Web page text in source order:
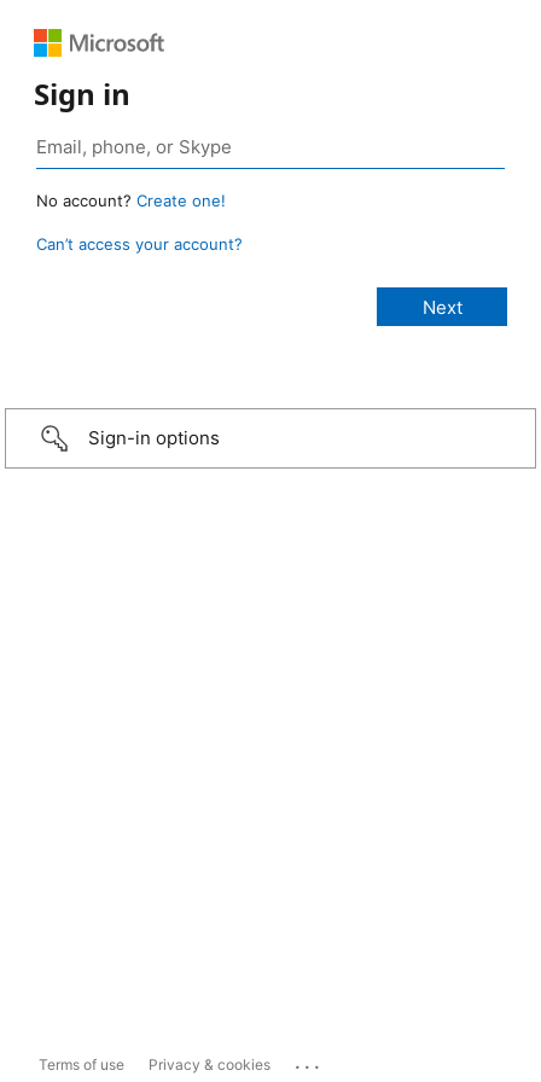
Sign in
No account? Create one!
Can’t access your account?
Sign-in options
Terms of use Privacy & cookies ...